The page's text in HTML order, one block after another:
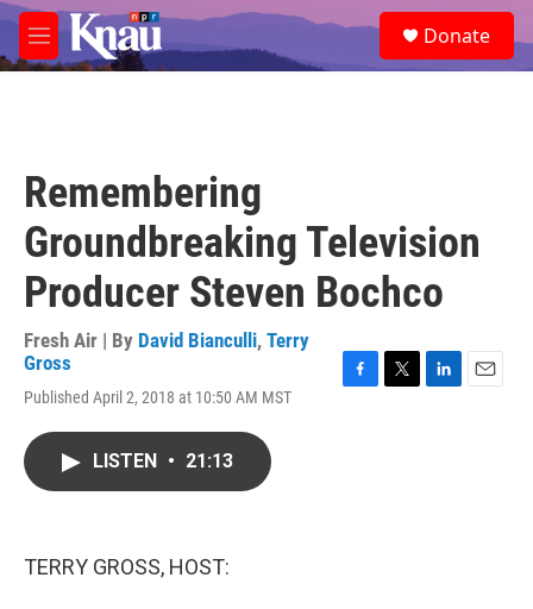
Skip to main content
M
e
e
a
Donate
Remembering
Groundbreaking Television
Producer Steven Bochco
Fresh Air | By David Bianculli, Terry
Gross
Published April 2, 2018 at 10:50 AM MST
LISTEN • 21:13
TERRY GROSS, HOST: